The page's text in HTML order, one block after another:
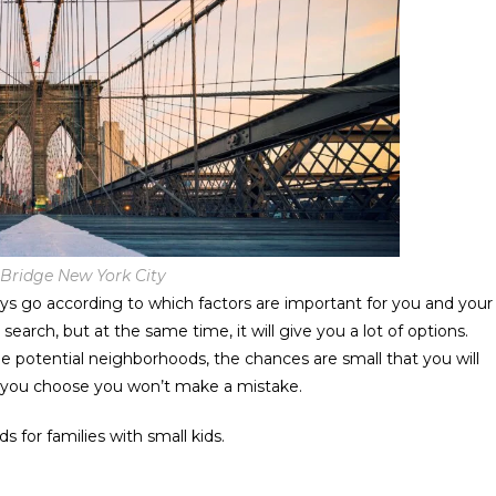
New York City
go according to which factors are important for you and your
but at the same time, it will give you a lot of options.
neighborhoods, the chances are small that you will
choose you won’t make a mistake.
for families with small kids.